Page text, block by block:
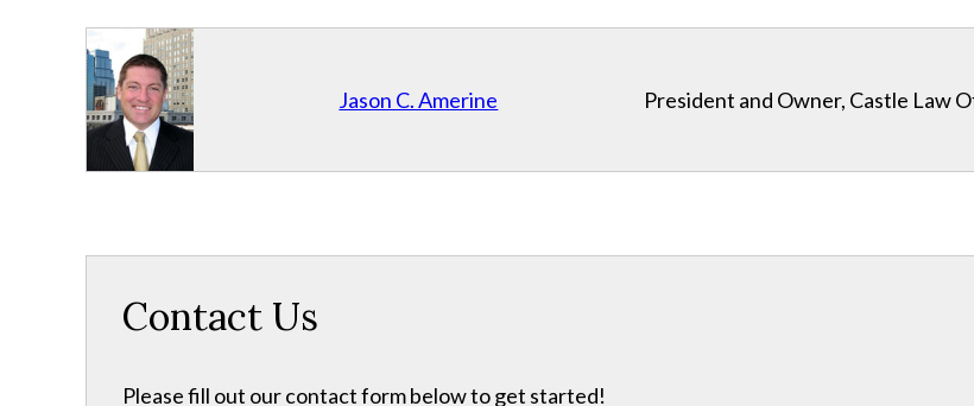
Jason C. Amerine President and Owner, Castle Law
Contact Us
Please fill out our contact form below to get started!